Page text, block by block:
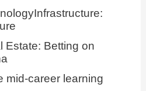
Estate: Betting on
mid-career learning